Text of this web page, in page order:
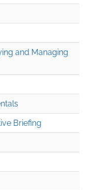
and Managing
Briefing